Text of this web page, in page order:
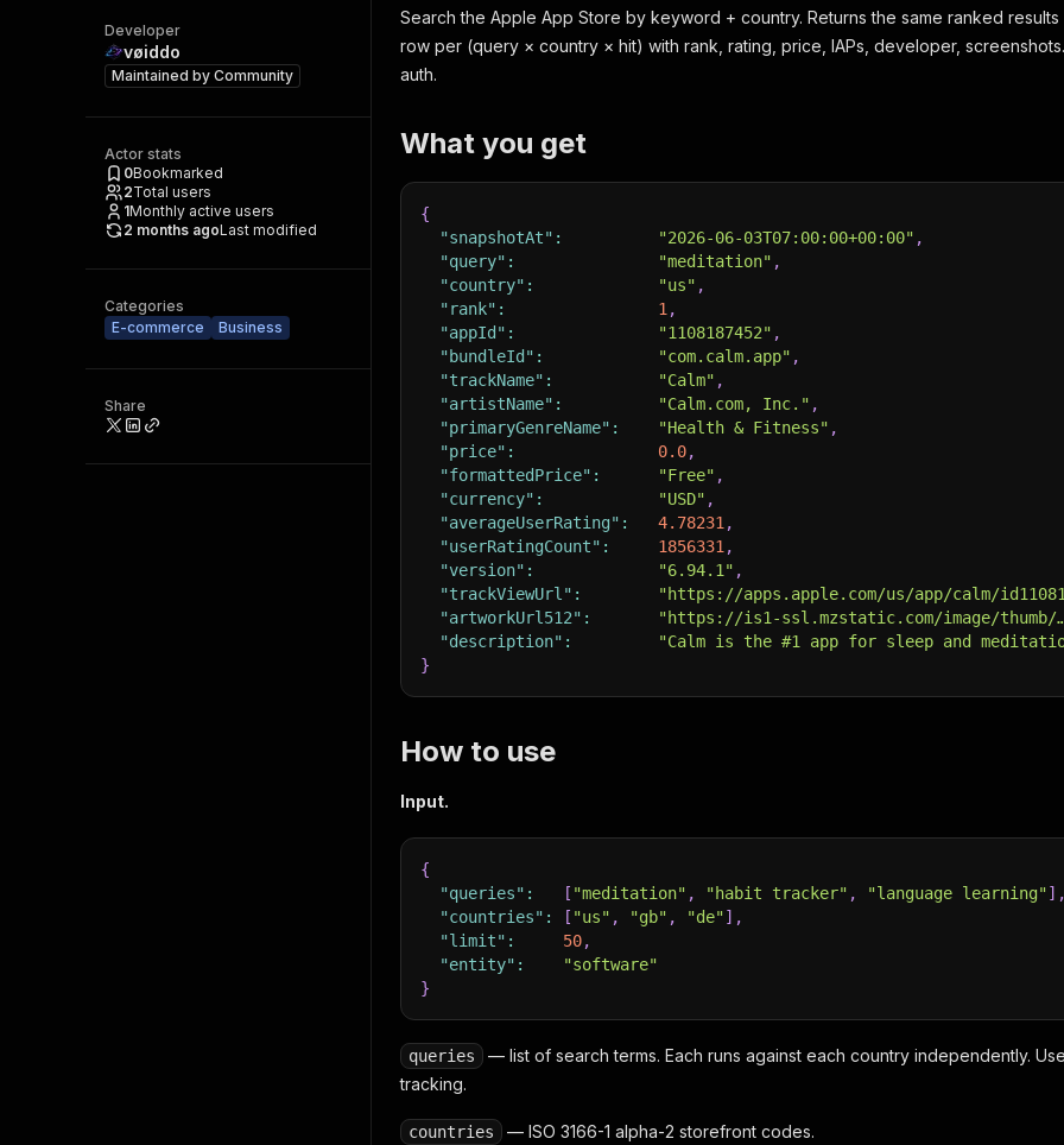
Developer
vøiddo
Maintained by Community
Actor stats
0Bookmarked
2Total users
1Monthly active users
2 months agoLast modified
Categories
E-commerce
Business
Share
Search the Apple App Store by keyword + country. Returns the same ranked
row per (query × country × hit) with rank, rating, price, IAPs, developer,
auth.
What you get
{
"snapshotAt" : "2026-06-03T07:00:00+00:00" ,
"query" : "meditation" ,
"country" : "us" ,
"rank" : 1 ,
"appId" : "1108187452" ,
"bundleId" : "com.calm.app" ,
"trackName" : "Calm" ,
"artistName" : "Calm.com, Inc." ,
"primaryGenreName" : "Health & Fitness" ,
"price" : 0.0,
"formattedPrice" : "Free" ,
"currency" : "USD" ,
"averageUserRating" : 4.78231 ,
"userRatingCount" : 1856331 ,
"version" : "6.94.1" ,
"trackViewUrl" :
"https://apps.apple.com/us/app/calm/
"artworkUrl512" :
"https://is1-ssl.mzstatic.com/image/thumb/
"description" :
"Calm is the #1 app for sleep and
}
How to use
Input.
{
"queries" : [ "meditation" , "habit tracker" , "language learning"]
"countries" : [ "us" , "gb" , "de"] ,
"limit" : 50,
"entity" :
"software"
}
queries
— list of search terms. Each runs against each country independently.
tracking.
countries — ISO 3166-1 alpha-2 storefront codes.